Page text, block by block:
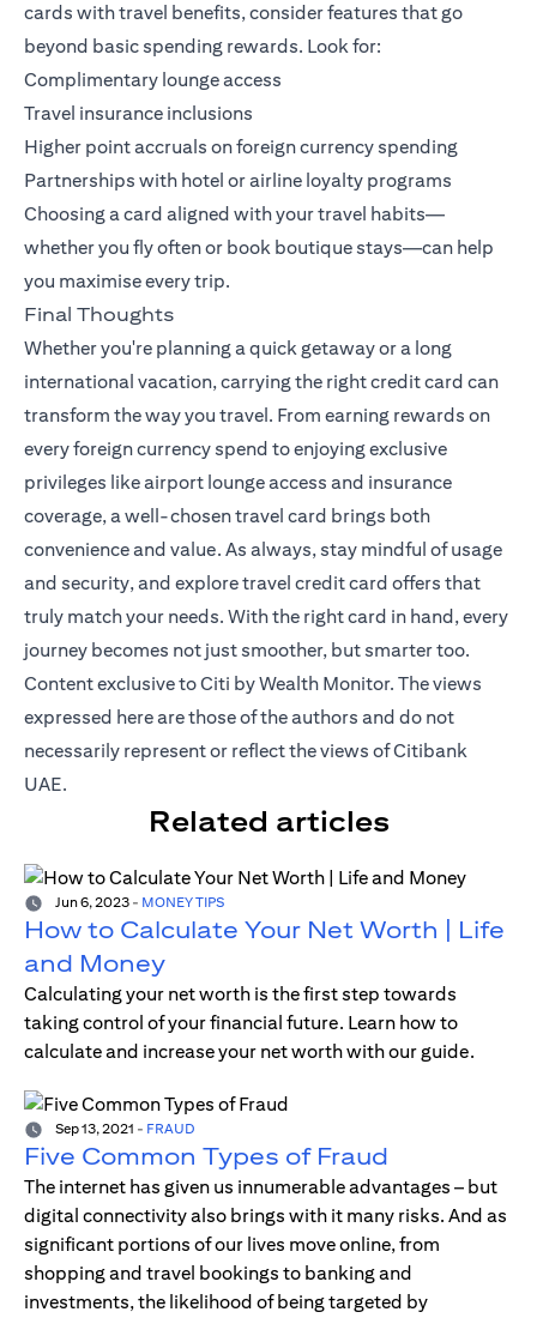
cards with travel benefits, consider features that go
beyond basic spending rewards. Look for:
Complimentary lounge access
Travel insurance inclusions
Higher point accruals on foreign currency spending
Partnerships with hotel or airline loyalty programs
Choosing a card aligned with your travel habits—
whether you fly often or book boutique stays—can help
you maximise every trip.
Final Thoughts
Whether you're planning a quick getaway or a long
international vacation, carrying the right credit card can
transform the way you travel. From earning rewards on
every foreign currency spend to enjoying exclusive
privileges like airport lounge access and insurance
coverage, a well-chosen travel card brings both
convenience and value. As always, stay mindful of usage
and security, and explore travel credit card offers that
truly match your needs. With the right card in hand, every
journey becomes not just smoother, but smarter too.
Content exclusive to Citi by Wealth Monitor. The views
expressed here are those of the authors and do not
necessarily represent or reflect the views of Citibank
UAE.
Related articles
Jun 6, 2023 - MONEY TIPS
How to Calculate Your Net Worth | Life
and Money
Calculating your net worth is the first step towards
taking control of your financial future. Learn how to
calculate and increase your net worth with our guide.
Sep 13, 2021 - FRAUD
Five Common Types of Fraud
The internet has given us innumerable advantages – but
digital connectivity also brings with it many risks. And as
significant portions of our lives move online, from
shopping and travel bookings to banking and
investments, the likelihood of being targeted by